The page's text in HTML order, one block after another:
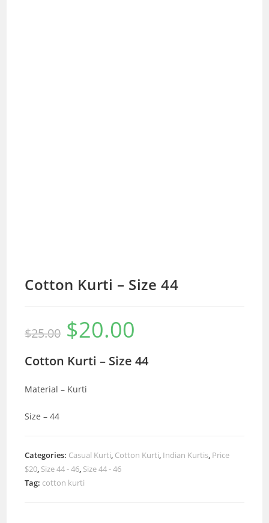
Cotton Kurti – Size 44
$25.00
Original
price
was:
$20.00
Cotton Kurti – Size 44
Material – Kurti
Size – 44
Categories: Casual Kurti, Cotton Kurti, Indian Kurtis, Price
$20, Size 44 - 46, Size 44 - 46
Tag: cotton kurti